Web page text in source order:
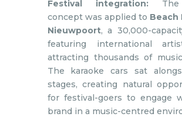
Festival integration:The
concept was applied to Beach
Nieuwpoort, a 30,000-
featuring international
attracting thousands of
The karaoke cars sat
stages, creating natural
for festival-goers to engage
brand in a music-centred